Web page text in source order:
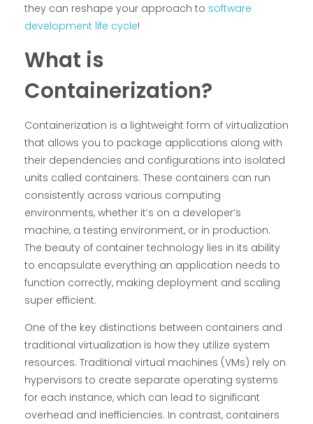
they can reshape your approach to software
development life cycle!
What is
Containerization?
Containerization is a lightweight form of virtualization
that allows you to package applications along with
their dependencies and configurations into isolated
units called containers. These containers can run
consistently across various computing
environments, whether it’s on a developer’s
machine, a testing environment, or in production.
The beauty of container technology lies in its ability
to encapsulate everything an application needs to
function correctly, making deployment and scaling
super efficient.
One of the key distinctions between containers and
traditional virtualization is how they utilize system
resources. Traditional virtual machines (VMs) rely on
hypervisors to create separate operating systems
for each instance, which can lead to significant
overhead and inefficiencies. In contrast, containers